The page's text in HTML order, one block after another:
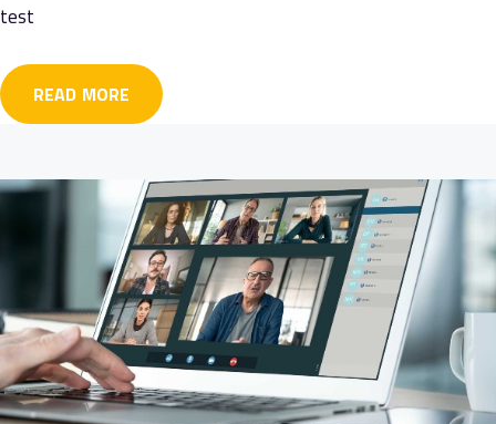
test
READ MORE